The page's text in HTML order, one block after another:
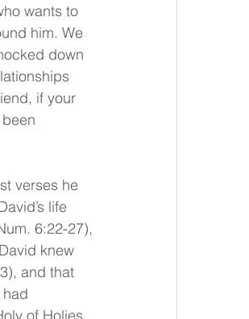
wants to
him. We
down
if your
verses he
life
6:22-27),
knew
and that